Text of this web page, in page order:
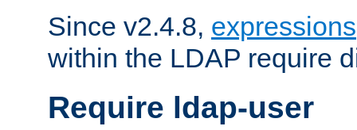
Since v2.4.8, expressions
within the LDAP require
Require ldap-user